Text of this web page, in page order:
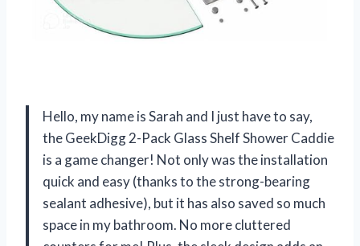
Hello, my name is Sarah and I just have to say,
the GeekDigg 2-Pack Glass Shelf Shower Caddie
is a game changer! Not only was the installation
quick and easy (thanks to the strong-bearing
sealant adhesive), but it has also saved so much
space in my bathroom. No more cluttered